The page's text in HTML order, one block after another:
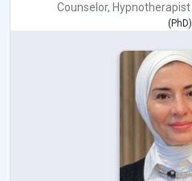
Counselor, Hypnotherapist
( PhD)